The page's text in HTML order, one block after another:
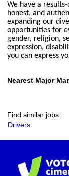
We have a
honest, and
expanding our
opportunities for
gender, religion,
expression,
you can express
Nearest Major
Find similar jobs:
Drivers